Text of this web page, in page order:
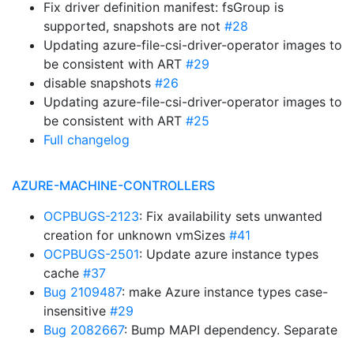
Fix driver definition manifest: fsGroup is
supported, snapshots are not #28
Updating azure-file-csi-driver-operator images to
be consistent with ART #29
disable snapshots #26
Updating azure-file-csi-driver-operator images to
be consistent with ART #25
Full changelog
AZURE-MACHINE-CONTROLLERS
OCPBUGS-2123: Fix availability sets unwanted
creation for unknown vmSizes #41
OCPBUGS-2501: Update azure instance types
cache #37
Bug 2109487: make Azure instance types case-
insensitive #29
Bug 2082667: Bump MAPI dependency. Separate